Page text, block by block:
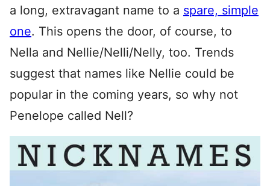
a long, extravagant name to a spare, simple
one. This opens the door, of course, to
Nella and Nellie/Nelli/Nelly, too. Trends
suggest that names like Nellie could be
popular in the coming years, so why not
Penelope called Nell?